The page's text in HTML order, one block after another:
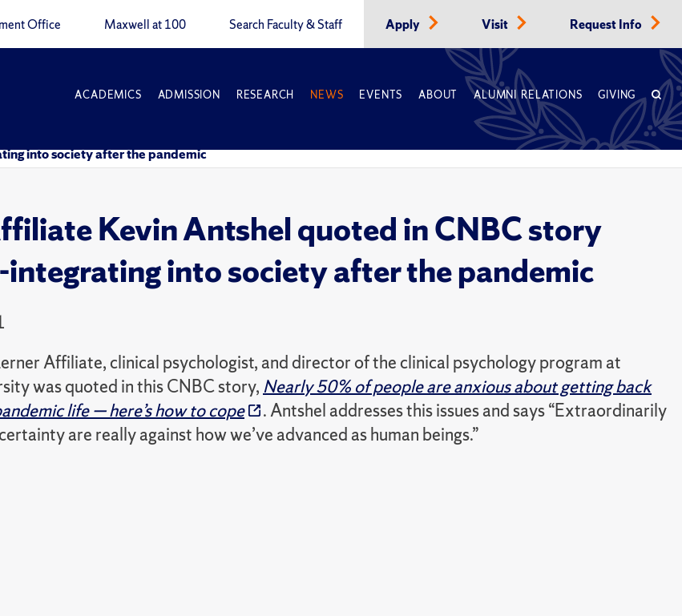
Office Maxwell at 100 Search Faculty & Staff Apply Visit Request Info
ACADEMICS ADMISSION RESEARCH NEWS EVENTS ABOUT ALUMNI RELATIONS GIVING
into society after the pandemic
Kevin Antshel quoted in CNBC story
integrating into society after the pandemic
Affiliate, clinical psychologist, and director of the clinical psychology program at
was quoted in this CNBC story, Nearly 50% of people are anxious about getting back
life — here’s how to cope
. Antshel addresses this issues and says “Extraordinarily
are really against how we’ve advanced as human beings.”